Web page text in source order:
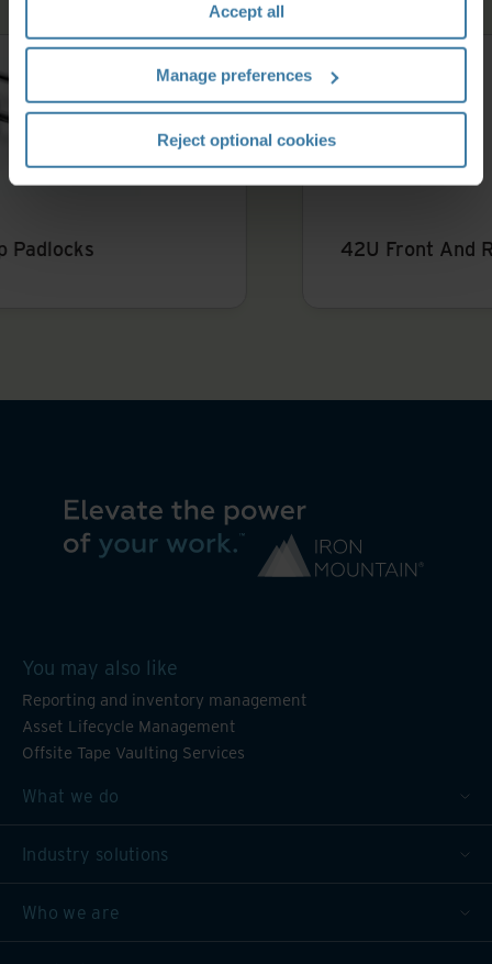
Accept all
Manage preferences
Reject optional cookies
42U Front And Rear Opening Server Rack
You may also like
Reporting and inventory management
Asset Lifecycle Management
Offsite Tape Vaulting Services
What we do
Industry solutions
Who we are